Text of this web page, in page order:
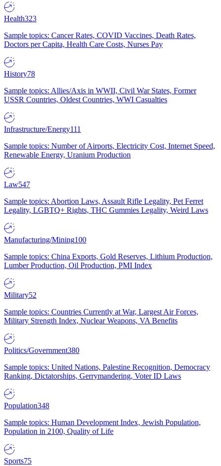
Health323
Sample topics: Cancer Rates, COVID Vaccines, Death Rates,
Doctors per Capita, Health Care Costs, Nurses Pay
History78
Sample topics: Allies/Axis in WWII, Civil War States, Former
USSR Countries, Oldest Countries, WWI Casualties
Infrastructure/Energy111
Sample topics: Number of Airports, Electricity Cost, Internet Speed,
Renewable Energy, Uranium Production
Law547
Sample topics: Abortion Laws, Assault Rifle Legality, Pet Ferret
Legality, LGBTQ+ Rights, THC Gummies Legality, Weird Laws
Manufacturing/Mining100
Sample topics: China Exports, Gold Reserves, Lithium Production,
Lumber Production, Oil Production, PMI Index
Military52
Sample topics: Countries Currently at War, Largest Air Forces,
Military Strength Index, Nuclear Weapons, VA Benefits
Politics/Government380
Sample topics: United Nations, Palestine Recognition, Democracy
Ranking, Dictatorships, Gerrymandering, Voter ID Laws
Population348
Sample topics: Human Development Index, Jewish Population,
Population in 2100, Quality of Life
Sports75